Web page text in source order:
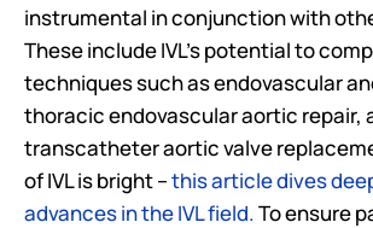
instrumental in conjunction with
These include IVL’s potential to
techniques such as endovascular
thoracic endovascular aortic repair,
transcatheter aortic valve
of IVL is bright – this article dives
advances in the IVL field. To ensure